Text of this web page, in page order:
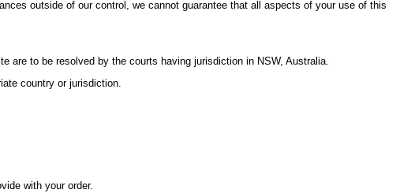
outside of our control, we cannot guarantee that all aspects of your use of this
are to be resolved by the courts having jurisdiction in NSW, Australia.
country or jurisdiction.
with your order.